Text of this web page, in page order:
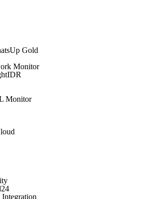
Gold
Monitor
Monitor